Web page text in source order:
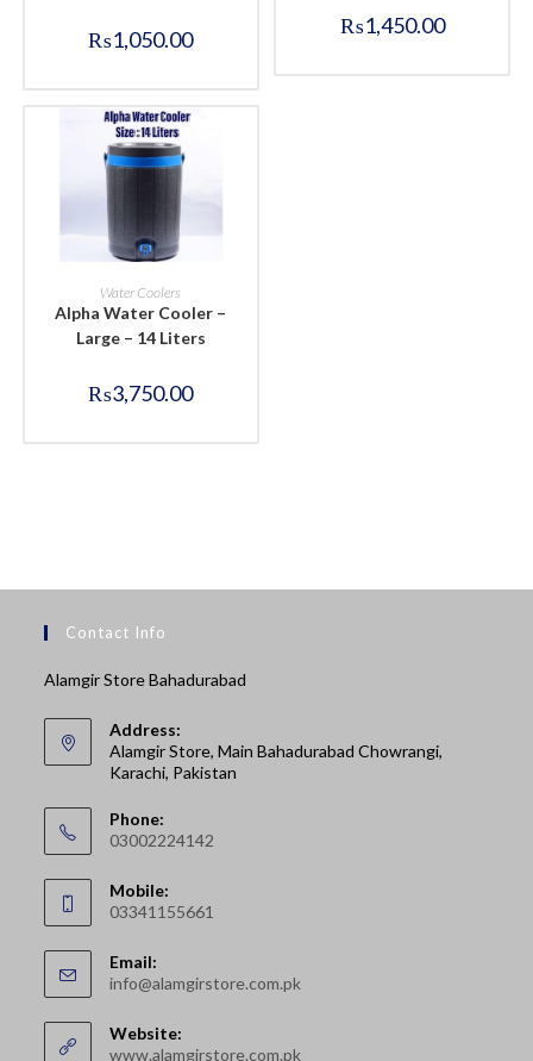
₨1,050.00
₨1,450.00
BUY NOW
Water Coolers
Alpha Water Cooler –
Large – 14 Liters
₨3,750.00
Contact Info
Alamgir Store Bahadurabad
Address:
Alamgir Store, Main Bahadurabad Chowrangi,
Karachi, Pakistan
Phone:
03002224142
in
your
application
Mobile:
03341155661
in
your
application
Email:
info@alamgirstore.com.pkOpens
Website:
www.alamgirstore.com.pk